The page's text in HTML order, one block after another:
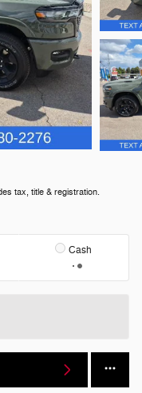
tax, title & registration.
Cash